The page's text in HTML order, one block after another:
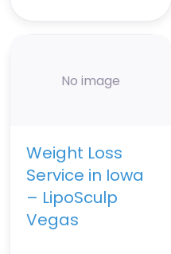
No image
Weight Loss
Service in Iowa
– LipoSculp
Vegas